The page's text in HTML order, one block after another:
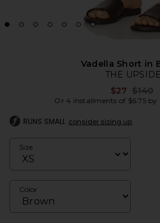
Vadella Short in
THE UPSIDE
$27 $140
Or 4 installments of $6.75 by
RUNS SMALL consider sizing up
Size
Color